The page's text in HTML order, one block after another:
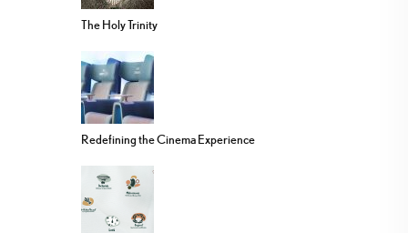
The Holy Trinity
Redefining the Cinema Experience